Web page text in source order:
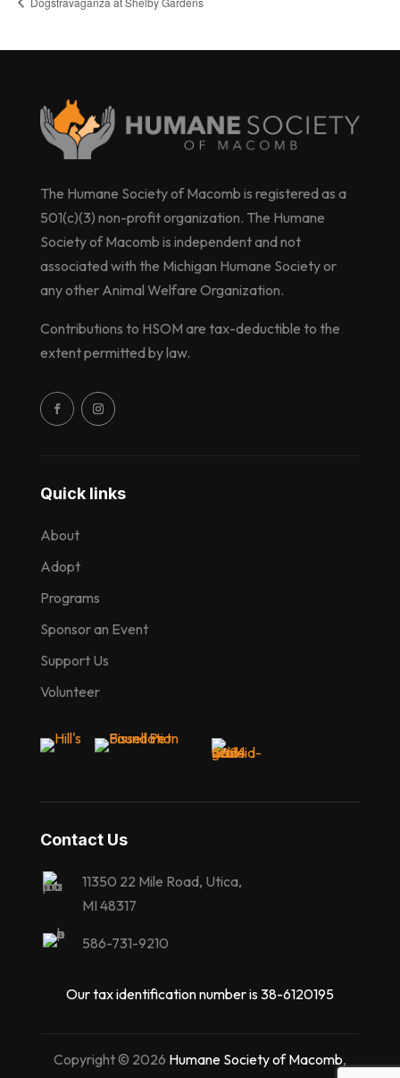
Quick links
About
Adopt
Programs
Sponsor an Event
Support Us
Volunteer
The Humane Society of Macomb is registered as a
501(c)(3) non-profit organization. The Humane
Society of Macomb is independent and not
associated with the Michigan Humane Society or
any other Animal Welfare Organization.
Contributions to HSOM are tax-deductible to the
extent permitted by law.
Contact Us
11350 22 Mile Road, Utica,
MI 48317
586-731-9210
Our tax identification number is 38-6120195
Copyright © 2026 Humane Society of Macomb,